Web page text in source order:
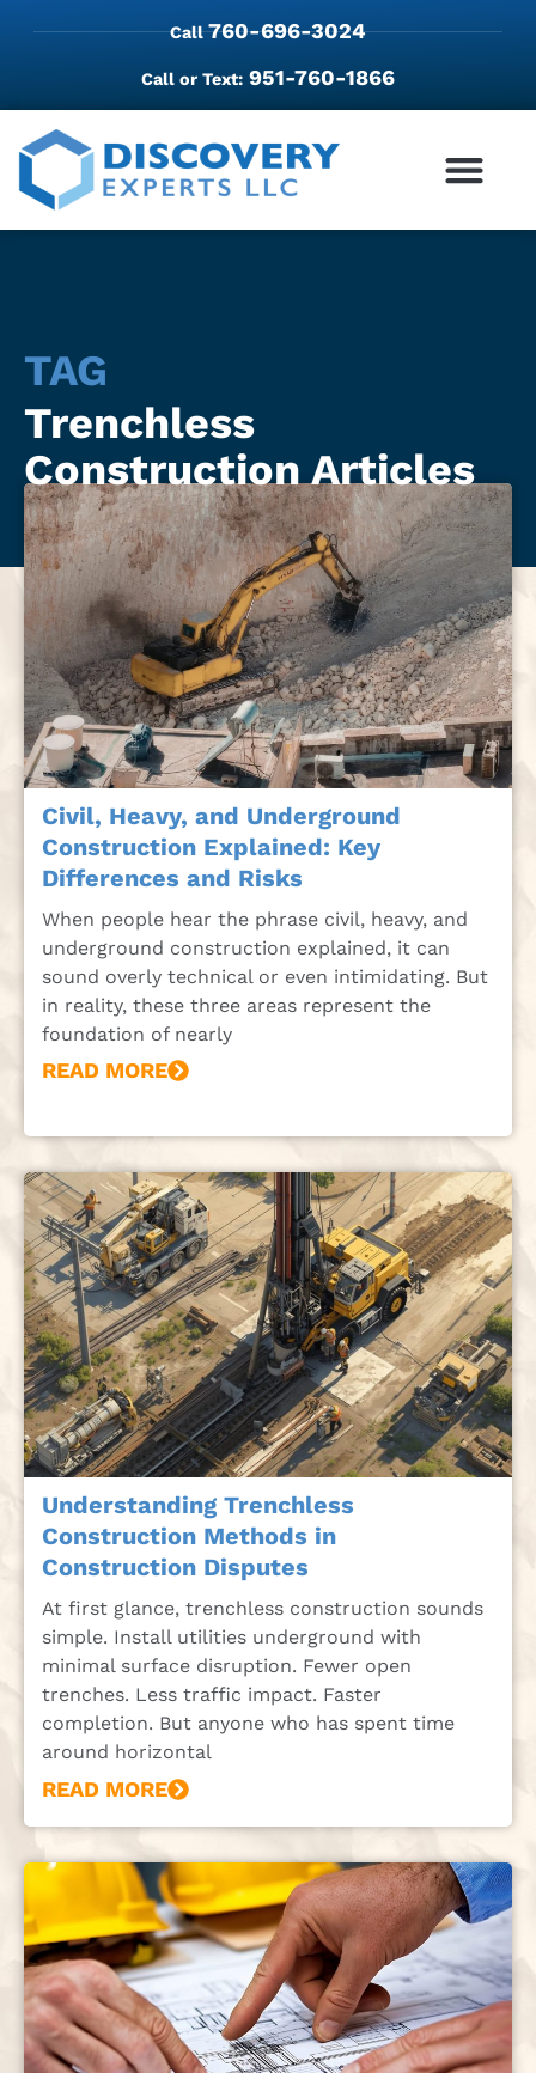
Call760-696-3024
Call or Text: 951-760-1866
TAG
Trenchless
Construction Articles
Civil, Heavy, and Underground
Construction Explained: Key
Differences and Risks
When people hear the phrase civil, heavy, and
underground construction explained, it can
sound overly technical or even intimidating. But
in reality, these three areas represent the
foundation of nearly
READ MORE
Understanding Trenchless
Construction Methods in
Construction Disputes
At first glance, trenchless construction sounds
simple. Install utilities underground with
minimal surface disruption. Fewer open
trenches. Less traffic impact. Faster
completion. But anyone who has spent time
around horizontal
READ MORE